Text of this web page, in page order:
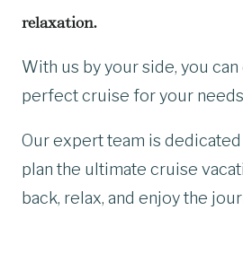
relaxation.
With us by your side, you
perfect cruise for your
Our expert team is
plan the ultimate cruise
back, relax, and enjoy the